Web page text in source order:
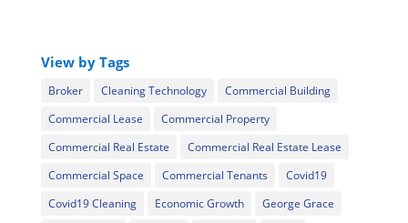
View by Tags
Broker Cleaning Technology
Commercial Building
Commercial Lease
Commercial Property
Commercial Real Estate
Commercial Real Estate Lease
Commercial Space
Commercial Tenants
Covid19
Covid19 Cleaning
Economic Growth
George Grace